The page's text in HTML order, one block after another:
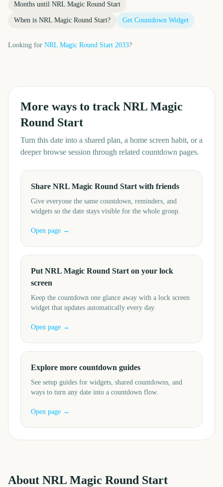
Months until NRL Magic Round Start
When is NRL Magic Round Start? Get Countdown Widget
Looking for NRL Magic Round Start 2033?
More ways to track NRL Magic
Round Start
Turn this date into a shared plan, a home screen habit, or a
deeper browse session through related countdown pages.
Share NRL Magic Round Start with friends
Give everyone the same countdown, reminders, and
widgets so the date stays visible for the whole group.
Open page →
Put NRL Magic Round Start on your lock
screen
Keep the countdown one glance away with a lock screen
widget that updates automatically every day.
Open page →
Explore more countdown guides
See setup guides for widgets, shared countdowns, and
ways to turn any date into a countdown flow.
Open page →
About NRL Magic Round Start